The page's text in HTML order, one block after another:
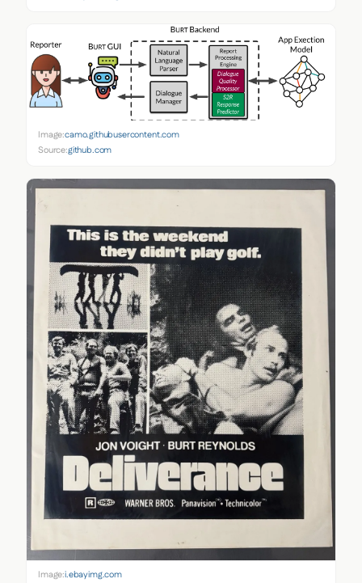
Image:camo.githubusercontent.com
Source:github.com
Image:i.ebayimg.com